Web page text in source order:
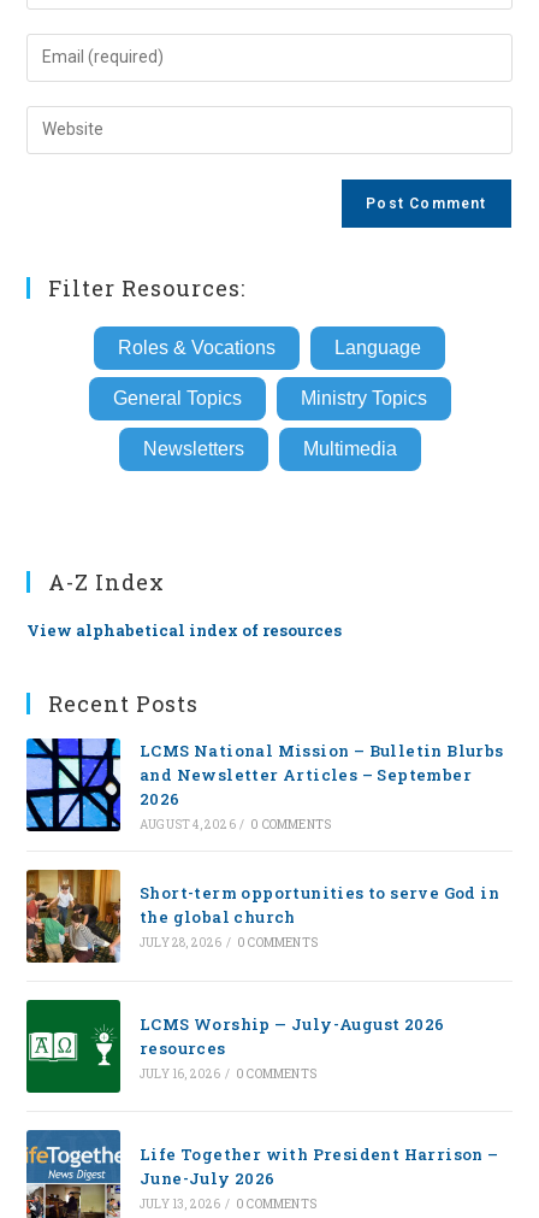
your
name
comment
Enter
your
email
address
Enter
your
Filter Resources:
Roles & Vocations Language
General Topics Ministry Topics
Newsletters Multimedia
A-Z Index
View alphabetical index of resources
Recent Posts
LCMS National Mission – Bulletin Blurbs
and Newsletter Articles – September
2026
AUGUST 4, 2026 / 0 COMMENTS
Short-term opportunities to serve God in
the global church
JULY 28, 2026 / 0 COMMENTS
LCMS Worship — July-August 2026
resources
JULY 16, 2026 / 0 COMMENTS
Life Together with President Harrison –
June-July 2026
JULY 13, 2026 / 0 COMMENTS